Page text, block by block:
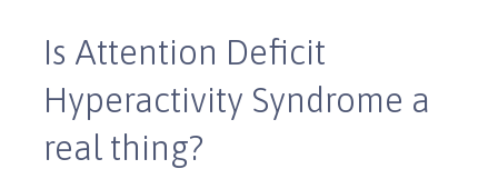
Is Attention Deficit
Hyperactivity Syndrome a
real thing?